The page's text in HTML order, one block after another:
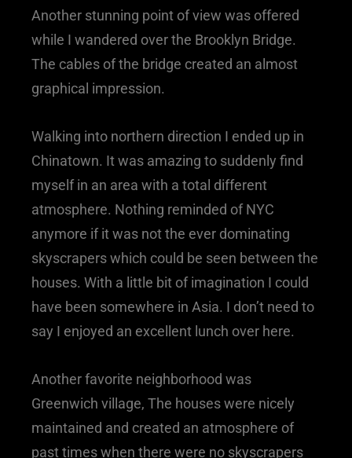
Another stunning point of view was offered
while I wandered over the Brooklyn Bridge.
The cables of the bridge created an almost
graphical impression.
Walking into northern direction I ended up in
Chinatown. It was amazing to suddenly find
myself in an area with a total different
atmosphere. Nothing reminded of NYC
anymore if it was not the ever dominating
skyscrapers which could be seen between the
houses. With a little bit of imagination I could
have been somewhere in Asia. I don’t need to
say I enjoyed an excellent lunch over here.
Another favorite neighborhood was
Greenwich village, The houses were nicely
maintained and created an atmosphere of
past times when there were no skyscrapers